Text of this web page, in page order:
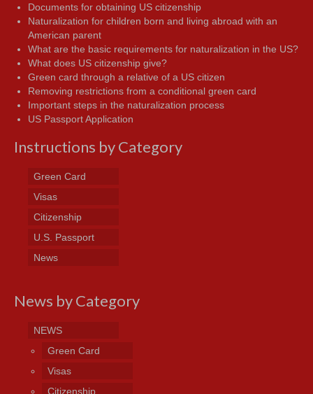
Documents for obtaining US citizenship
Naturalization for children born and living abroad with an
American parent
What are the basic requirements for naturalization in the US?
What does US citizenship give?
Green card through a relative of a US citizen
Removing restrictions from a conditional green card
Important steps in the naturalization process
US Passport Application
Instructions by Category
Green Card
Visas
Citizenship
U.S. Passport
News
News by Category
NEWS
Green Card
Visas
Citizenship